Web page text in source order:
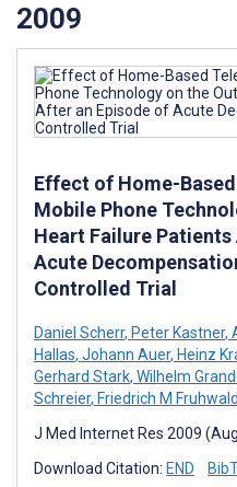
2009
Effect of Home-
Mobile Phone
Heart Failure
Acute
Controlled Trial
Daniel Scherr, Peter Kastner,
Hallas, Johann Auer, Heinz
Gerhard Stark, Wilhelm
Schreier, Friedrich M Fruhwald
J Med Internet Res 2009
Download Citation: END